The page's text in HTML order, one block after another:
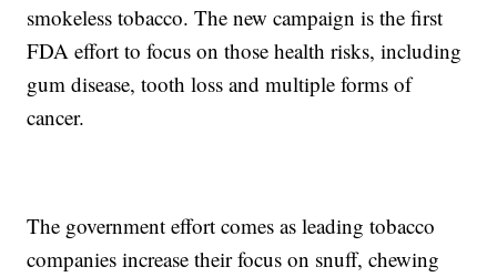
smokeless tobacco. The new campaign is the first
FDA effort to focus on those health risks, including
gum disease, tooth loss and multiple forms of
cancer.
The government effort comes as leading tobacco
companies increase their focus on snuff, chewing